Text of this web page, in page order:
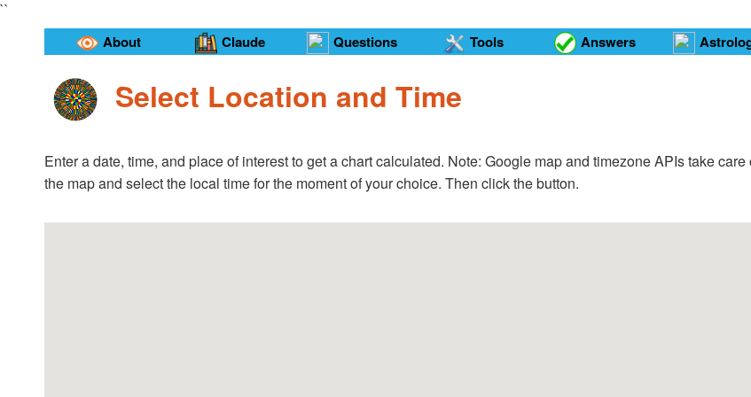
``
About Claude Questions Tools Answers
Select Location and Time
Enter a date, time, and place of interest to get a chart calculated. Note: Google map and timezone APIs take
the map and select the local time for the moment of your choice. Then click the button.